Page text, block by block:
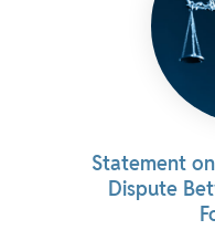
Statement
Dispute